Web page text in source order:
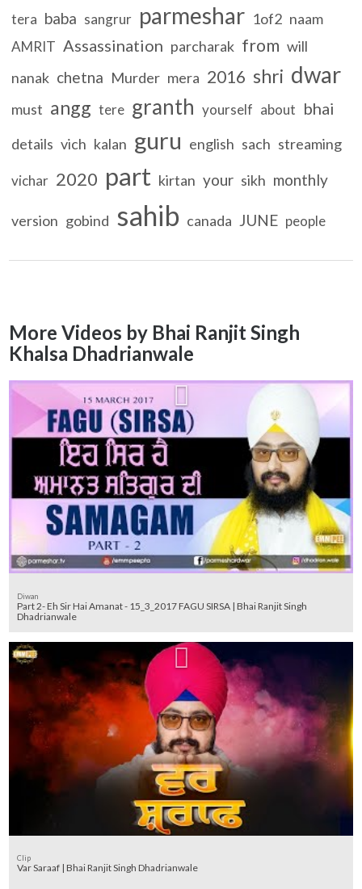
tera baba sangrur parmeshar 1of2 naam
AMRIT Assassination parcharak from will
nanak chetna Murder mera 2016 shri dwar
must angg tere granth yourself about bhai
details vich kalan guru english sach streaming
vichar 2020 part kirtan your sikh monthly
version gobind sahib canada JUNE people
More Videos by Bhai Ranjit Singh
Khalsa Dhadrianwale
Diwan
Part 2- Eh Sir Hai Amanat - 15_3_2017 FAGU SIRSA | Bhai Ranjit Singh
Dhadrianwale
Clip
Var Saraaf | Bhai Ranjit Singh Dhadrianwale